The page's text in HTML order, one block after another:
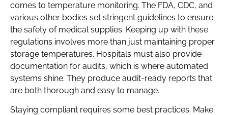
comes to temperature monitoring. The FDA, CDC, and
various other bodies set stringent guidelines to ensure
the safety of medical supplies. Keeping up with these
regulations involves more than just maintaining proper
storage temperatures. Hospitals must also provide
documentation for audits, which is where automated
systems shine. They produce audit-ready reports that
are both thorough and easy to manage.
Staying compliant requires some best practices. Make